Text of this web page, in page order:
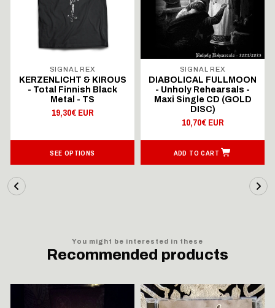
SIGNAL REX
KERZENLICHT & KIROUS
- Total Finnish Black
Metal - TS
19,30€ EUR
SEE OPTIONS
SIGNAL REX
DIABOLICAL FULLMOON
- Unholy Rehearsals -
Maxi Single CD (GOLD
DISC)
10,70€ EUR
ADD TO CART
You might be interested in these
Recommended products